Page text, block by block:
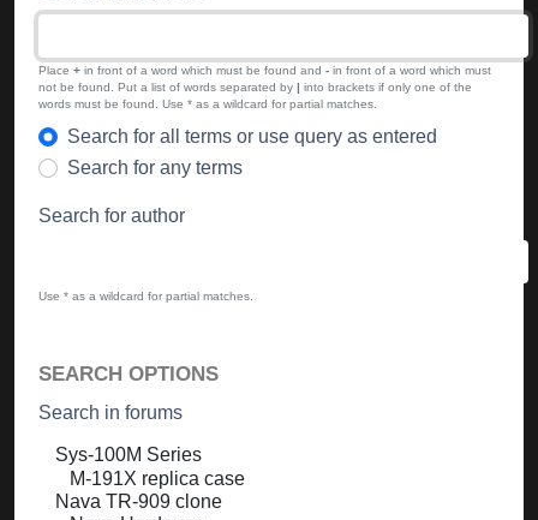
Place + in front of a word which must be found and - in front of a word which must
not be found. Put a list of words separated by | into brackets if only one of the
words must be found. Use * as a wildcard for partial matches.
Search for all terms or use query as entered
Search for any terms
Search for author
Use * as a wildcard for partial matches.
SEARCH OPTIONS
Search in forums